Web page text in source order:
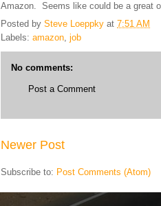
Amazon. Seems like could be a great
Posted by Steve Loeppky at 7:51 AM
Labels: amazon job
No comments:
Post a Comment
Newer Post
Subscribe to: Post Comments (Atom)